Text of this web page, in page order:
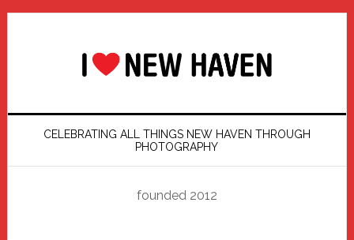
Skip
Skip
Skip
Skip
CELEBRATING ALL THINGS NEW HAVEN THROUGH
PHOTOGRAPHY
founded 2012